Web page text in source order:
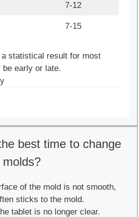
7-12
7-15
statistical result for most
early or late.
best time to change
of the mold is not smooth,
sticks to the mold.
tablet is no longer clear.